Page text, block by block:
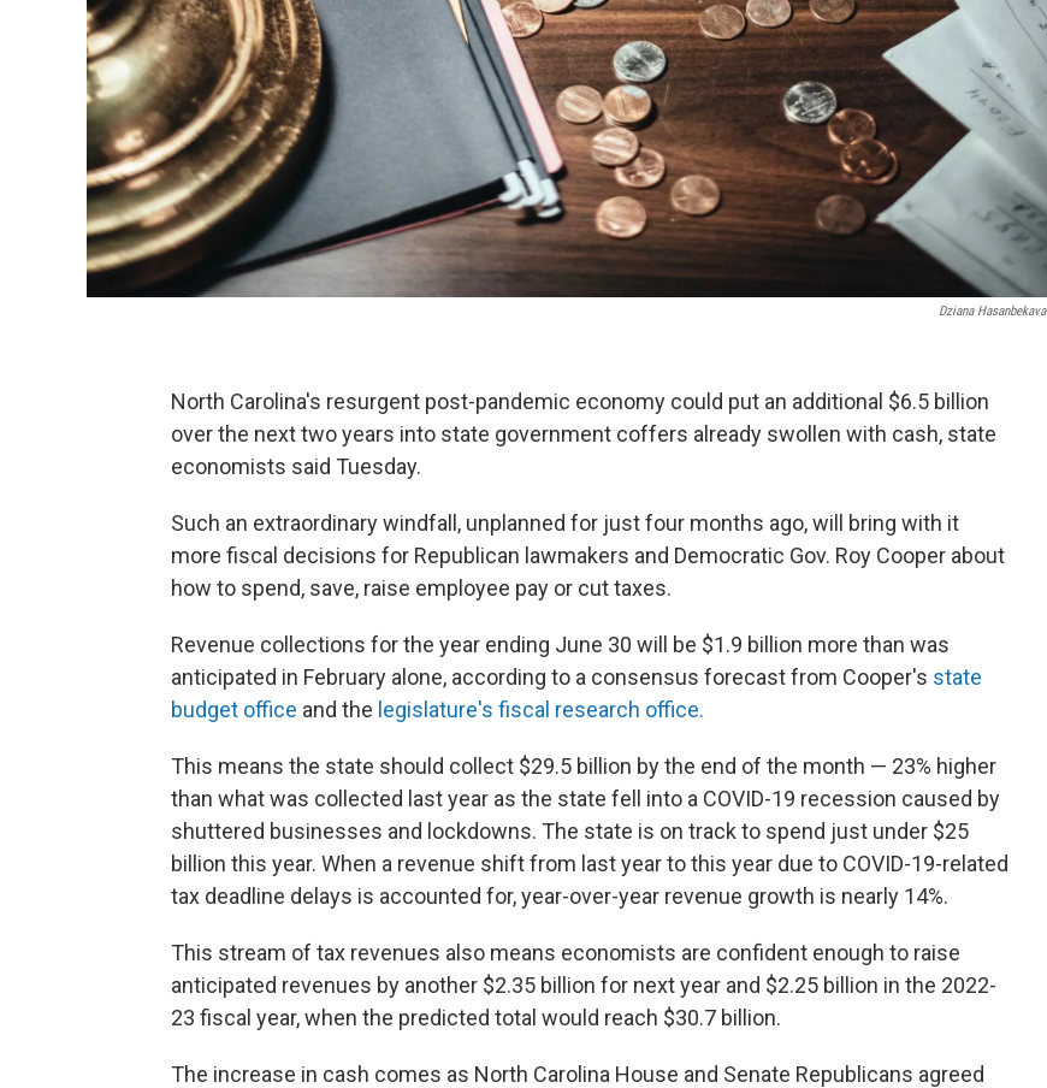
Dziana Hasanbekava
North Carolina's resurgent post-pandemic economy could put an additional $6.5 billion
over the next two years into state government coffers already swollen with cash, state
economists said Tuesday.
Such an extraordinary windfall, unplanned for just four months ago, will bring with it
more fiscal decisions for Republican lawmakers and Democratic Gov. Roy Cooper about
how to spend, save, raise employee pay or cut taxes.
Revenue collections for the year ending June 30 will be $1.9 billion more than was
anticipated in February alone, according to a consensus forecast from Cooper's state
budget office and the legislature's fiscal research office.
This means the state should collect $29.5 billion by the end of the month — 23% higher
than what was collected last year as the state fell into a COVID-19 recession caused by
shuttered businesses and lockdowns. The state is on track to spend just under $25
billion this year. When a revenue shift from last year to this year due to COVID-19-related
tax deadline delays is accounted for, year-over-year revenue growth is nearly 14%.
This stream of tax revenues also means economists are confident enough to raise
anticipated revenues by another $2.35 billion for next year and $2.25 billion in the 2022-
23 fiscal year, when the predicted total would reach $30.7 billion.
The increase in cash comes as North Carolina House and Senate Republicans agreed